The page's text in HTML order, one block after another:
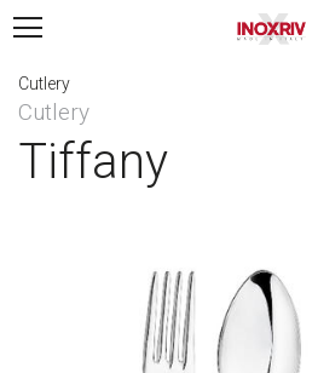
Cutlery
Cutlery
Tiffany